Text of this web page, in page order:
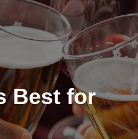
Best for